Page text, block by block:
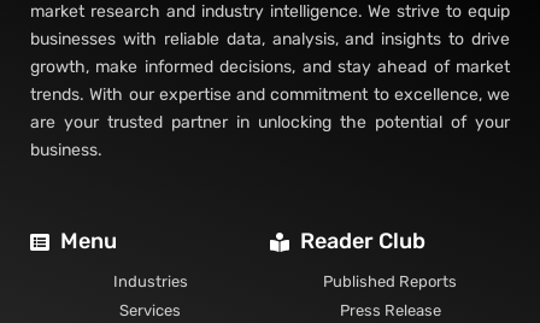
market research and industry intelligence. We strive to equip
businesses with reliable data, analysis, and insights to drive
growth, make informed decisions, and stay ahead of market
trends. With our expertise and commitment to excellence, we
are your trusted partner in unlocking the potential of your
business.
Menu
Industries
Services
Reader Club
Published Reports
Press Release